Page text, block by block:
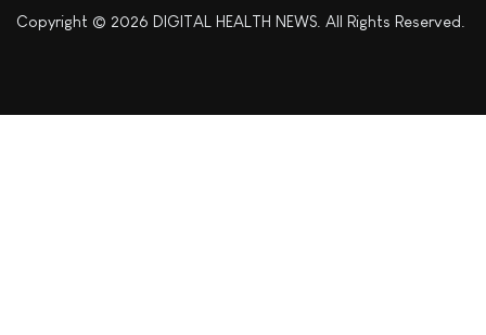
Copyright © 2026 DIGITAL HEALTH NEWS. All Rights Reserved.